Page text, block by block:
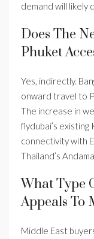
demand will likely
Does The
Phuket
Yes, indirectly.
onward travel to
The increase in
flydubai’s
connectivity with
Thailand’s
What Type
Appeals To
Middle East